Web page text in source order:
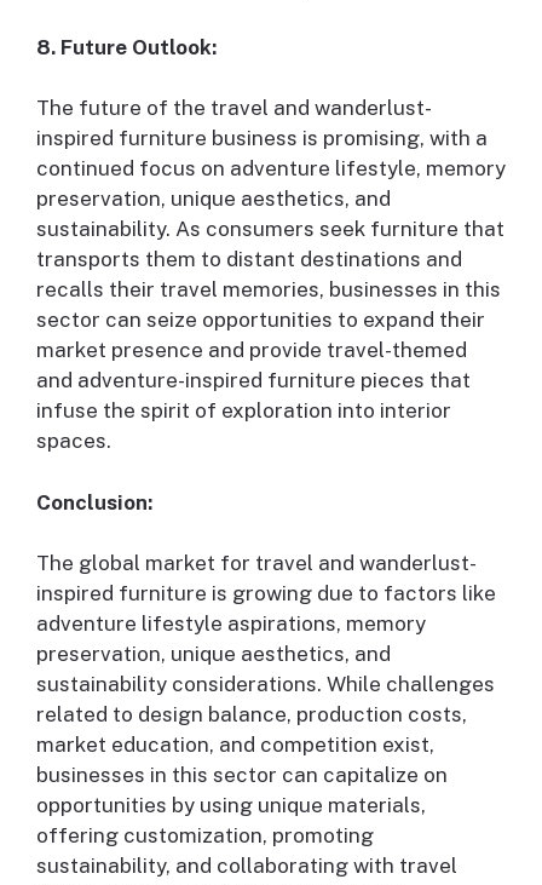
8. Future Outlook:
The future of the travel and wanderlust-
inspired furniture business is promising, with a
continued focus on adventure lifestyle, memory
preservation, unique aesthetics, and
sustainability. As consumers seek furniture that
transports them to distant destinations and
recalls their travel memories, businesses in this
sector can seize opportunities to expand their
market presence and provide travel-themed
and adventure-inspired furniture pieces that
infuse the spirit of exploration into interior
spaces.
Conclusion:
The global market for travel and wanderlust-
inspired furniture is growing due to factors like
adventure lifestyle aspirations, memory
preservation, unique aesthetics, and
sustainability considerations. While challenges
related to design balance, production costs,
market education, and competition exist,
businesses in this sector can capitalize on
opportunities by using unique materials,
offering customization, promoting
sustainability, and collaborating with travel